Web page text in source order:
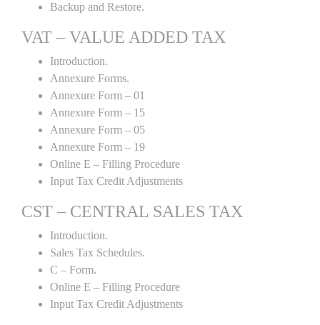
Backup and Restore.
VAT – VALUE ADDED TAX
Introduction.
Annexure Forms.
Annexure Form – 01
Annexure Form – 15
Annexure Form – 05
Annexure Form – 19
Online E – Filling Procedure
Input Tax Credit Adjustments
CST – CENTRAL SALES TAX
Introduction.
Sales Tax Schedules.
C – Form.
Online E – Filling Procedure
Input Tax Credit Adjustments